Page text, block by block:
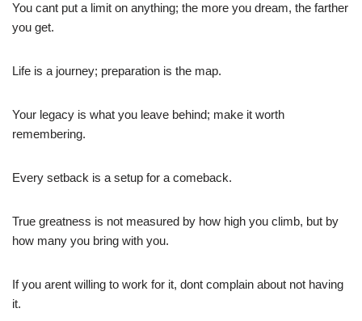
You cant put a limit on anything; the more you dream, the farther
you get.
Life is a journey; preparation is the map.
Your legacy is what you leave behind; make it worth
remembering.
Every setback is a setup for a comeback.
True greatness is not measured by how high you climb, but by
how many you bring with you.
If you arent willing to work for it, dont complain about not having
it.